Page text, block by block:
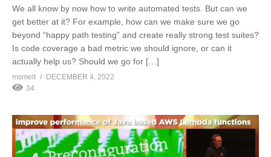
We all know by now how to write automated tests. But can we
get better at it? For example, how can we make sure we go
beyond “happy path testing” and create really strong test suites?
Is code coverage a bad metric we should ignore, or can it
actually help us? Should we go for […]
msmelt
DECEMBER 4, 2022
34